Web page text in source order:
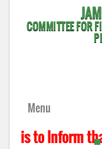
COMMITTEE FOR
Menu
to Inform that